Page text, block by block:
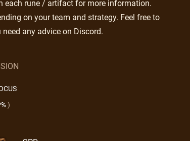
each rune / artifact for more information.
on your team and strategy. Feel free to
any advice on Discord.
)